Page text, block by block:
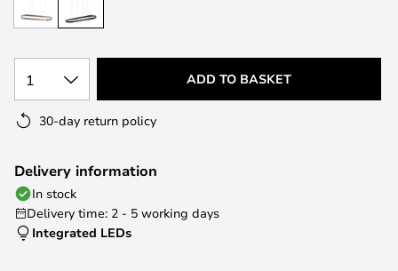
1 ADD TO BASKET
30-day return policy
Delivery information
In stock
Delivery time: 2 - 5 working days
Integrated LEDs